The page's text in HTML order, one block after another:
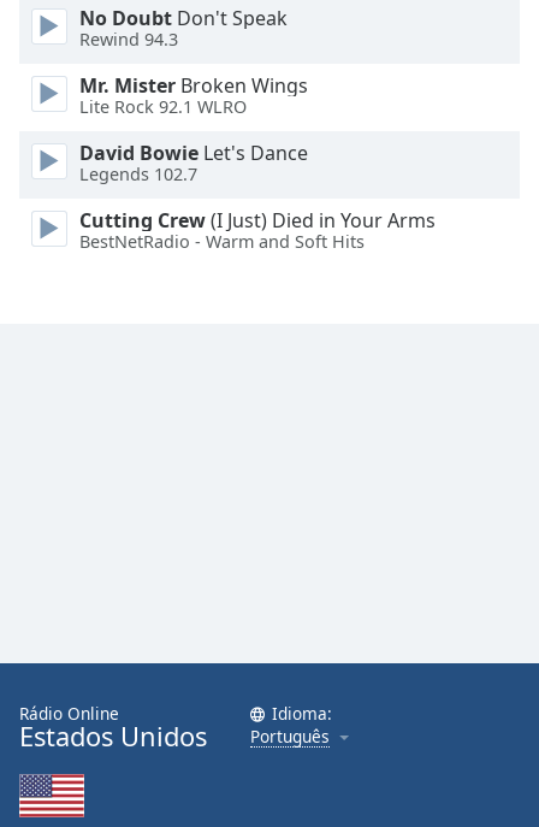
No Doubt Don't Speak
Rewind 94.3
Mr. Mister Broken Wings
Lite Rock 92.1 WLRO
David Bowie Let's Dance
Legends 102.7
Cutting Crew(I Just) Died in Your Arms
BestNetRadio - Warm and Soft Hits
Rádio Online
Estados Unidos
Idioma:
Português